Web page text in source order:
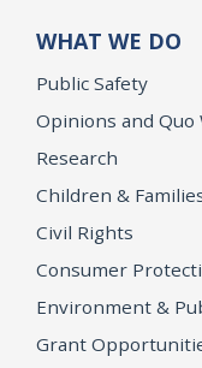
WHAT WE DO
Public Safety
Opinions and Quo
Research
Children &
Civil Rights
Consumer
Environment &
Grant